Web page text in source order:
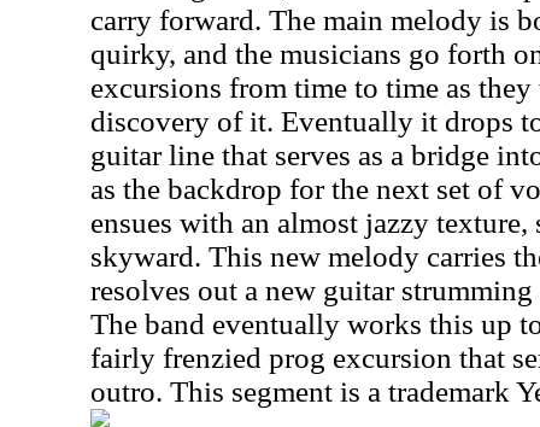
carry forward. The main melody is
quirky, and the musicians go forth
excursions from time to time as
discovery of it. Eventually it drops
guitar line that serves as a bridge
as the backdrop for the next set of
ensues with an almost jazzy texture,
skyward. This new melody carries
resolves out a new guitar strumming
The band eventually works this up
fairly frenzied prog excursion that
outro. This segment is a trademark